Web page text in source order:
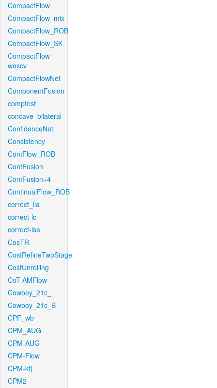
CompactFlow
CompactFlow_mix
CompactFlow_ROB
CompactFlow_SK
CompactFlow-
woscv
CompactFlowNet
ComponentFusion
comptest
concave_bilateral
ConfidenceNet
Consistency
ContFlow_ROB
ContFusion
ContFusion+4
ContinualFlow_ROB
correct_lla
correct-lc
correct-lsa
CosTR
CostRefineTwoStage
CostUnrolling
CoT-AMFlow
Cowboy_21c_
Cowboy_21c_B
CPF_wb
CPM_AUG
CPM-AUG
CPM-Flow
CPM-kfj
CPM2